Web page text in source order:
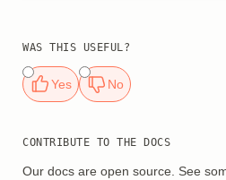
WAS THIS USEFUL?
Yes No
CONTRIBUTE TO THE DOCS
Our docs are open source. See